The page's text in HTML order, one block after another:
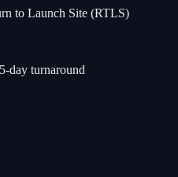
to Launch Site (RTLS)
day turnaround